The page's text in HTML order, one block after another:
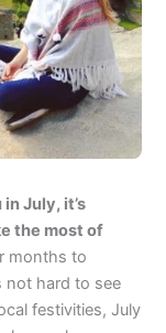
July, it’s
the most of
months to
not hard to see
festivities, July